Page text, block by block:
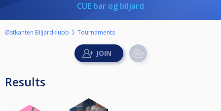
CUE bar og biljard
Østkanten Biljardklubb Tournaments
Results